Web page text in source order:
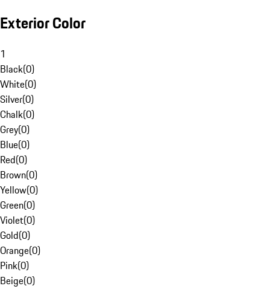
Exterior Color
1
Black(0)
White(0)
Silver(0)
Chalk(0)
Grey(0)
Blue(0)
Red(0)
Brown(0)
Yellow(0)
Green(0)
Violet(0)
Gold(0)
Orange(0)
Pink(0)
Beige(0)